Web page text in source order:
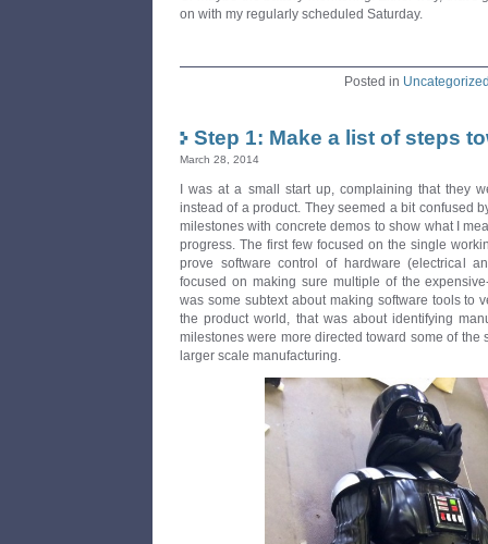
on with my regularly scheduled Saturday.
Posted in
Step 1: Make a list of steps
March 28, 2014
I was at a small start up, complaining that they
instead of a product. They seemed a bit confused
milestones with concrete demos to show what I
progress. The first few focused on the single
prove software control of hardware (electrical
focused on making sure multiple of the
was some subtext about making software tools to
the product world, that was about identifying
milestones were more directed toward some of the
larger scale manufacturing.